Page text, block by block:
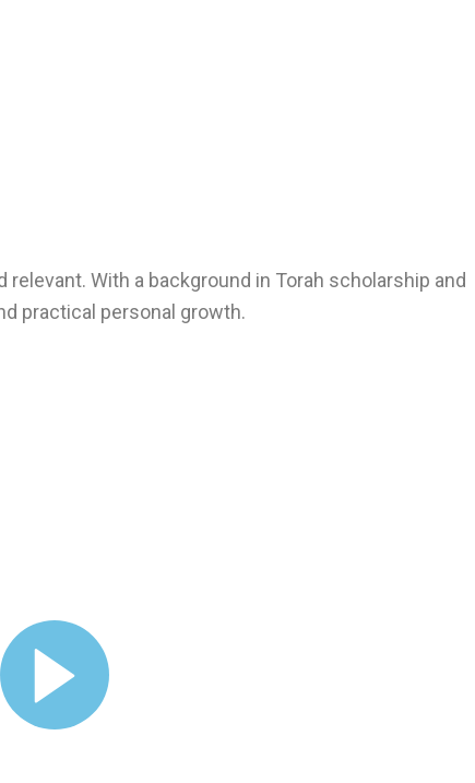
With a background in Torah scholarship and
practical personal growth.